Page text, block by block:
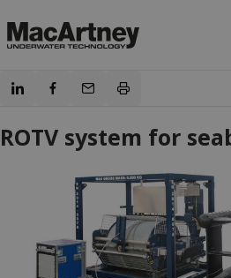
ROTV system for